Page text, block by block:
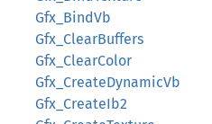
Gfx_BindVb
Gfx_ClearBuffers
Gfx_ClearColor
Gfx_CreateDynamicVb
Gfx_CreateIb2